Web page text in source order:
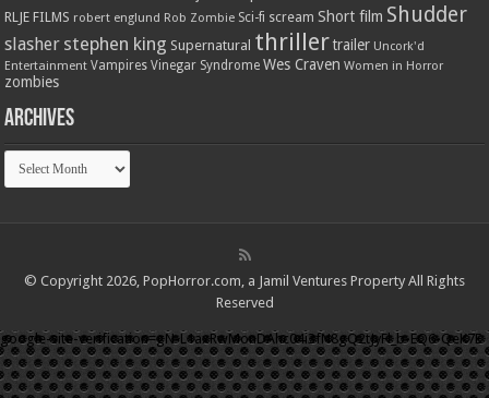
RLJE FILMS robert englund Rob Zombie Sci-fi scream Short film Shudder
slasher stephen king Supernatural thriller trailer Uncork'd
Entertainment Vampires Vinegar Syndrome Wes Craven Women in Horror
zombies
Archives
Archives
© Copyright 2026, PopHorror.com, a Jamil Ventures Property All Rights
Reserved
google-site-verification=gN-L1axRwMonDAhc04i3fN8gQ2tJyFl_b-EQ6-QeK7E